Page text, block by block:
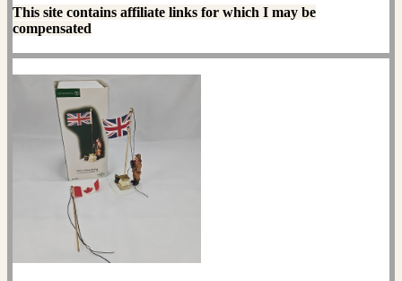
This site contains affiliate links for which I may be
compensated